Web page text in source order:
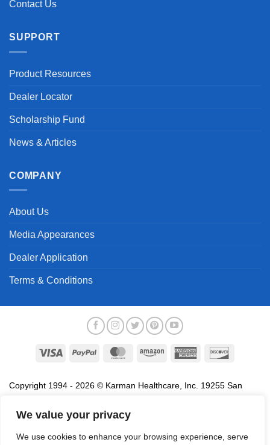
We value your privacy
We use cookies to enhance your browsing experience, serve
Contact Us
SUPPORT
Product Resources
Dealer Locator
Scholarship Fund
News & Articles
COMPANY
About Us
Media Appearances
Dealer Application
Terms & Conditions
Visa PayPal MasterCardAmazon
American
Copyright 1994 - 2026 © Karman Healthcare, Inc. 19255 San
association with the sale of products of Karman are trademarks
names, service marks and logos referenced herein belong to their